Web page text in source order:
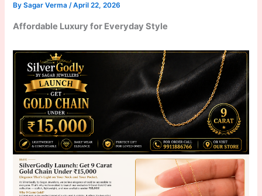
BySagar Verma/April 22, 2026
Affordable Luxury for Everyday Style